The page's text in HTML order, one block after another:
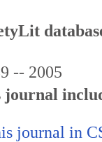
-- 2005
journal in